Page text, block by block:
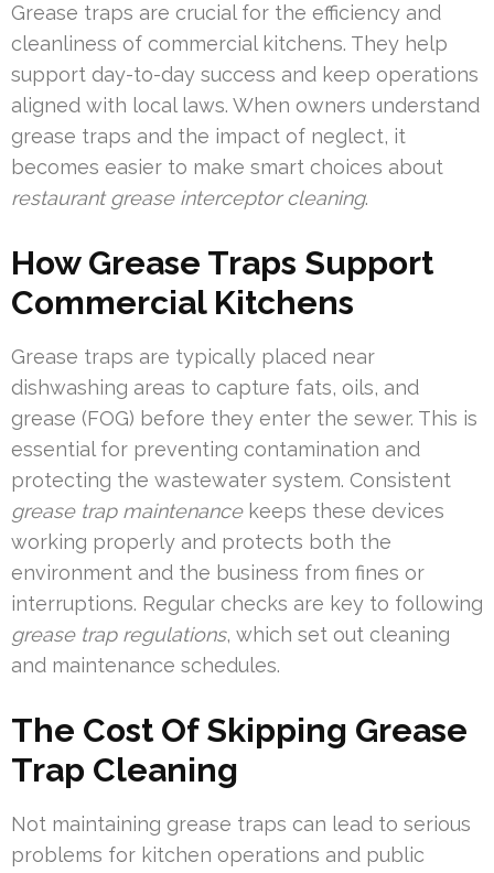
Grease traps are crucial for the efficiency and
cleanliness of commercial kitchens. They help
support day-to-day success and keep operations
aligned with local laws. When owners understand
grease traps and the impact of neglect, it
becomes easier to make smart choices about
restaurant grease interceptor cleaning.
How Grease Traps Support
Commercial Kitchens
Grease traps are typically placed near
dishwashing areas to capture fats, oils, and
grease (FOG) before they enter the sewer. This is
essential for preventing contamination and
protecting the wastewater system. Consistent
grease trap maintenancekeeps these devices
working properly and protects both the
environment and the business from fines or
interruptions. Regular checks are key to following
grease trap regulations, which set out cleaning
and maintenance schedules.
The Cost Of Skipping Grease
Trap Cleaning
Not maintaining grease traps can lead to serious
problems for kitchen operations and public